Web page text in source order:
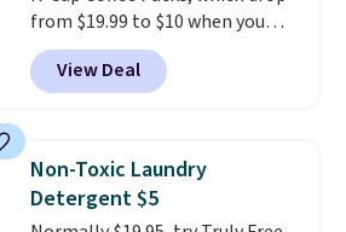
from $19.99 to $10 when you
apply our exclusive coupon code
BRADSDUOS during checkout at
Maud's. Plus our code bags you
saving you $7.99 in fees. They go
for full price everywhere else.
The flavors are perfect for
View Deal
Non-Toxic Laundry
Detergent $5